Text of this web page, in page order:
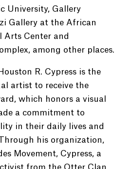
University, Gallery
Gallery at the African
Arts Center and
among other places.
R. Cypress is the
artist to receive the
which honors a visual
a commitment to
in their daily lives and
his organization,
Movement, Cypress, a
from the Otter Clan